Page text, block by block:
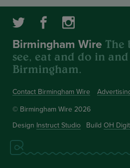
Contact Birmingham Wire
Birmingham Wire The
see, eat and do in
Birmingham.
© Birmingham Wire 2026
Design Instruct Studio Build OH